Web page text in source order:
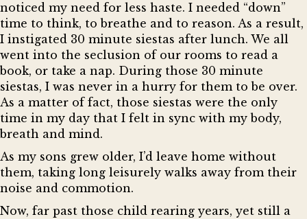
noticed my need for less haste. I needed “down”
time to think, to breathe and to reason. As a result,
I instigated 30 minute siestas after lunch. We all
went into the seclusion of our rooms to read a
book, or take a nap. During those 30 minute
siestas, I was never in a hurry for them to be over.
As a matter of fact, those siestas were the only
time in my day that I felt in sync with my body,
breath and mind.
As my sons grew older, I’d leave home without
them, taking long leisurely walks away from their
noise and commotion.
Now, far past those child rearing years, yet still a